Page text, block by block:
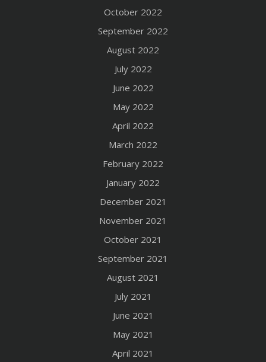
October 2022
September 2022
August 2022
July 2022
June 2022
May 2022
April 2022
March 2022
February 2022
January 2022
December 2021
November 2021
October 2021
September 2021
August 2021
July 2021
June 2021
May 2021
April 2021